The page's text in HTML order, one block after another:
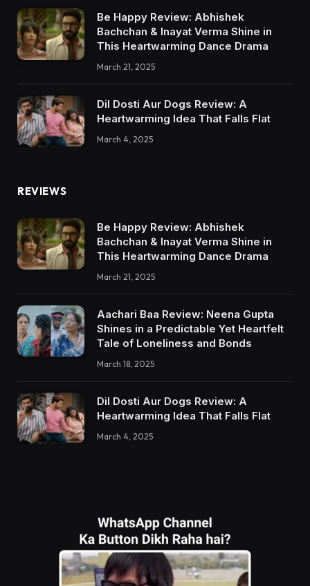
Be Happy Review: Abhishek
Bachchan & Inayat Verma Shine in
This Heartwarming Dance Drama
March 21, 2025
Dil Dosti Aur Dogs Review: A
Heartwarming Idea That Falls Flat
March 4, 2025
REVIEWS
Be Happy Review: Abhishek
Bachchan & Inayat Verma Shine in
This Heartwarming Dance Drama
March 21, 2025
Aachari Baa Review: Neena Gupta
Shines in a Predictable Yet Heartfelt
Tale of Loneliness and Bonds
March 18, 2025
Dil Dosti Aur Dogs Review: A
Heartwarming Idea That Falls Flat
March 4, 2025